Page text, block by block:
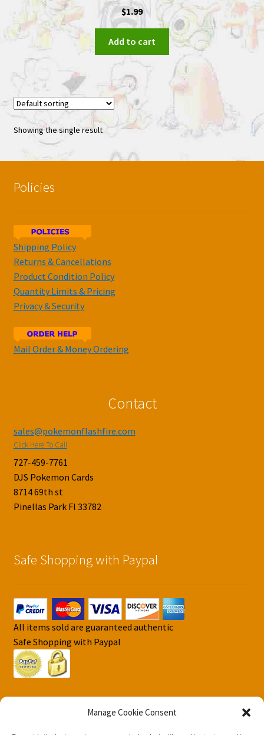
Manage Cookie Consent
$1.99
Add to cart
Showing the single result
Policies
Shipping Policy
Returns & Cancellations
Product Condition Policy
Quantity Limits & Pricing
Privacy & Security
Mail Order & Money Ordering
Contact
sales@pokemonflashfire.com
Click Here To Call
727-459-7761
DJS Pokemon Cards
8714 69th st
Pinellas Park Fl 33782
Safe Shopping with Paypal
All items sold are guaranteed authentic
Safe Shopping with Paypal